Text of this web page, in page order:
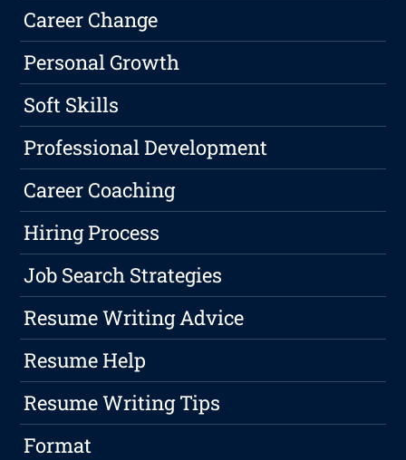
Career Change
Personal Growth
Soft Skills
Professional Development
Career Coaching
Hiring Process
Job Search Strategies
Resume Writing Advice
Resume Help
Resume Writing Tips
Format